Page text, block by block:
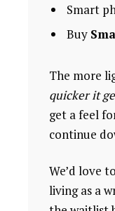
Smart
Buy
The more
quicker it
get a feel
continue
We’d love
living as a